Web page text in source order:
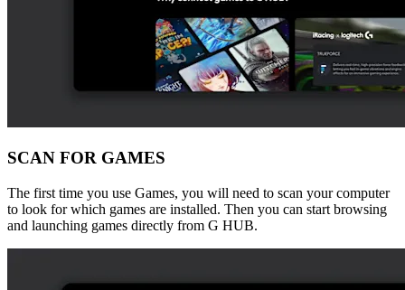
SCAN FOR GAMES
The first time you use Games, you will need to scan your computer
to look for which games are installed. Then you can start browsing
and launching games directly from G HUB.